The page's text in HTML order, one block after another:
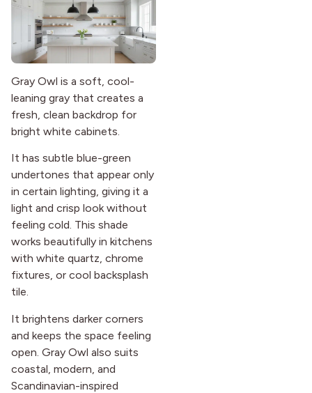
Gray Owl is a soft, cool-
leaning gray that creates a
fresh, clean backdrop for
bright white cabinets.
It has subtle blue-green
undertones that appear only
in certain lighting, giving it a
light and crisp look without
feeling cold. This shade
works beautifully in kitchens
with white quartz, chrome
fixtures, or cool backsplash
tile.
It brightens darker corners
and keeps the space feeling
open. Gray Owl also suits
coastal, modern, and
Scandinavian-inspired